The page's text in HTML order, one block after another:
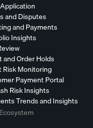
and Disputes
and Payments
Insights
and Order Holds
Risk Monitoring
Payment Portal
Risk Insights
Trends and Insights